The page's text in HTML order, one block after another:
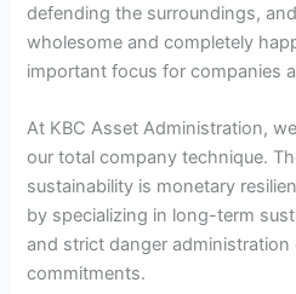
defending the surroundings,
wholesome and completely
important focus for companies
At KBC Asset Administration,
our total company technique.
sustainability is monetary
by specializing in long-term
and strict danger administration
commitments.